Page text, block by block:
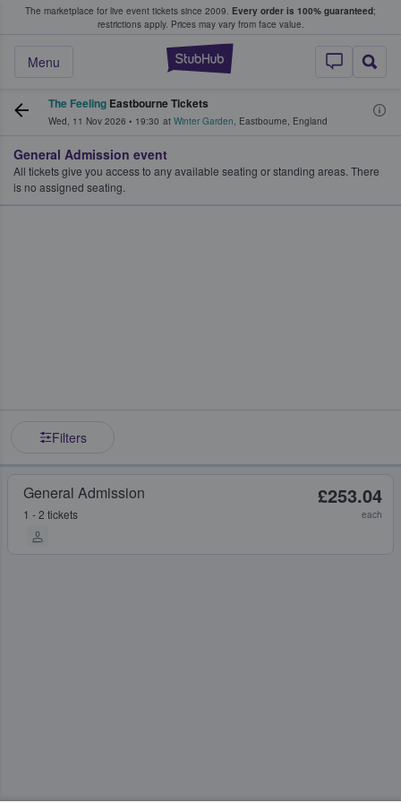
The marketplace for live event tickets since 2009. Every order is 100% guaranteed;
restrictions apply. Prices may vary from face value.
StubHub –
Menu
Fans Buy & Sell Tickets
The Feeling Eastbourne Tickets
Wed, 11 Nov 2026 • 19:30 at Winter Garden, Eastbourne, England
General Admission event
All tickets give you access to any available seating or standing areas. There
is no assigned seating.
Filters
General Admission
1 - 2 tickets
£253.04
each